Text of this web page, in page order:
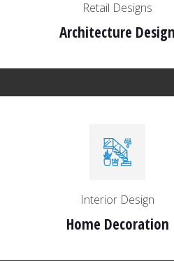
Retail Designs
Architecture Design
Interior Design
Home Decoration